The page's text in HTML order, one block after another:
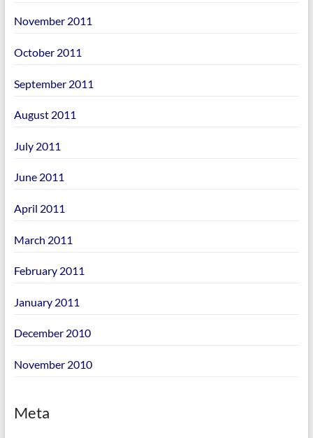
November 2011
October 2011
September 2011
August 2011
July 2011
June 2011
April 2011
March 2011
February 2011
January 2011
December 2010
November 2010
Meta